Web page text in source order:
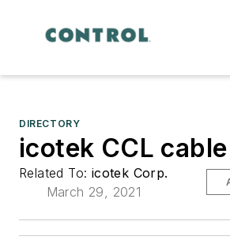
DIRECTORY
icotek CCL
Related To: icotek Corp.
March 29, 2021